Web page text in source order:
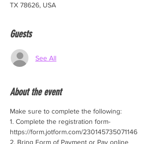
TX 78626, USA
Guests
See All
About the event
Make sure to complete the following:
1. Complete the registration form-
https://form.jotform.com/230145735071146
2. Bring Form of Payment or Pay online